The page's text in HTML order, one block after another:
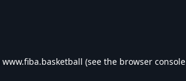
www.fiba.basketball (see the browser console